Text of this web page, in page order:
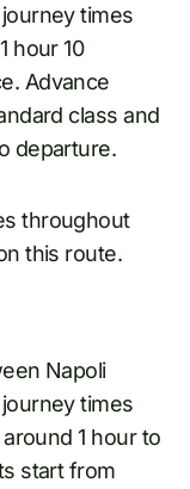
times
hour 10
Advance
class and
departure.
throughout
this route.
Napoli
times
1 hour to
start from